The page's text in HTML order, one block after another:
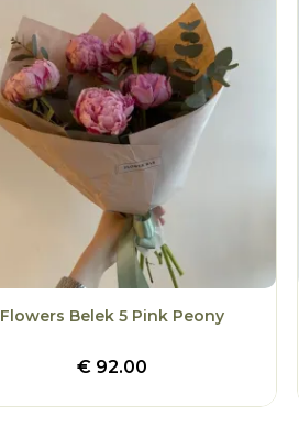
Flowers Belek 5 Pink Peony
€92.00